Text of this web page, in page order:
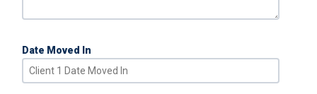
Date Moved In